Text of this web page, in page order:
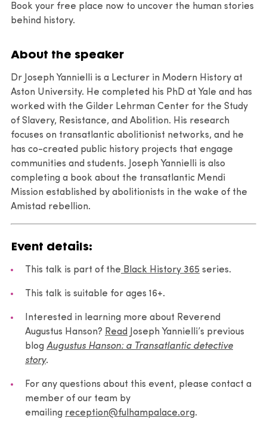
Book your free place now to uncover the human stories
behind history.
About the speaker
Dr Joseph Yannielli is a Lecturer in Modern History at
Aston University. He completed his PhD at Yale and has
worked with the Gilder Lehrman Center for the Study
of Slavery, Resistance, and Abolition. His research
focuses on transatlantic abolitionist networks, and he
has co-created public history projects that engage
communities and students. Joseph Yannielli is also
completing a book about the transatlantic Mendi
Mission established by abolitionists in the wake of the
Amistad rebellion.
Event details:
This talk is part of the Black History 365 series.
This talk is suitable for ages 16+.
Interested in learning more about Reverend
Augustus Hanson? Read
Joseph Yannielli’s previous
blog Augustus Hanson: a Transatlantic detective
story.
For any questions about this event, please contact a
member of our team by
emailing reception@fulhampalace.org.